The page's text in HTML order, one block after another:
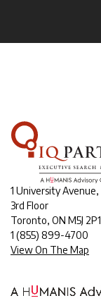
1 University Avenue,
3rd Floor
Toronto, ON M5J 2P1
1 (855) 899-4700
View On The Map